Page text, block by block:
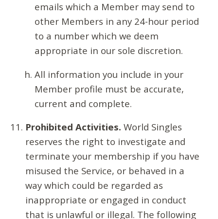
emails which a Member may send to
other Members in any 24-hour period
to a number which we deem
appropriate in our sole discretion.
All information you include in your
Member profile must be accurate,
current and complete.
Prohibited Activities. World Singles
reserves the right to investigate and
terminate your membership if you have
misused the Service, or behaved in a
way which could be regarded as
inappropriate or engaged in conduct
that is unlawful or illegal. The following